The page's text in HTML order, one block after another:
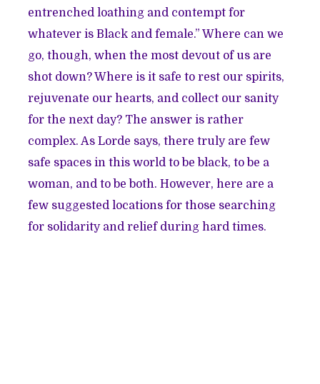
entrenched loathing and contempt for
whatever is Black and female.” Where can we
go, though, when the most devout of us are
shot down? Where is it safe to rest our spirits,
rejuvenate our hearts, and collect our sanity
for the next day? The answer is rather
complex. As Lorde says, there truly are few
safe spaces in this world to be black, to be a
woman, and to be both. However, here are a
few suggested locations for those searching
for solidarity and relief during hard times.